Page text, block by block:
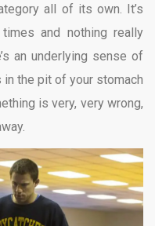
all of its own. It’s
and nothing really
an underlying sense of
the pit of your stomach
is very, very wrong,